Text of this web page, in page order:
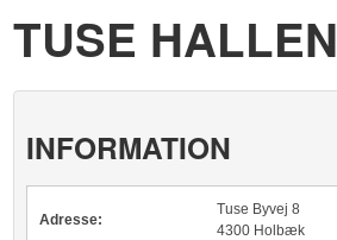
TUSE HALLEN
INFORMATION
Adresse:
Tuse Byvej 8
4300 Holbæk